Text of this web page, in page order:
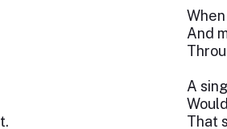
And
A
That